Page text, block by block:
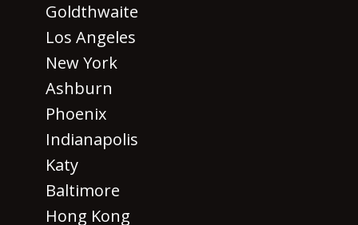
Goldthwaite
Los Angeles
New York
Ashburn
Phoenix
Indianapolis
Katy
Baltimore
Hong Kong